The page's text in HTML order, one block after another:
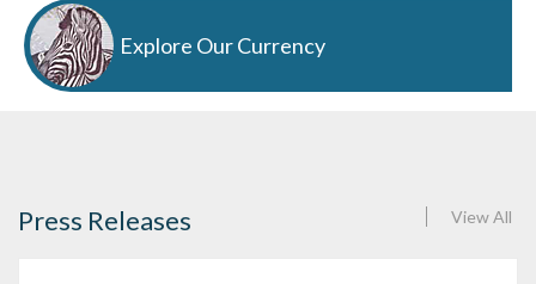
Explore Our Currency
Press Releases View All